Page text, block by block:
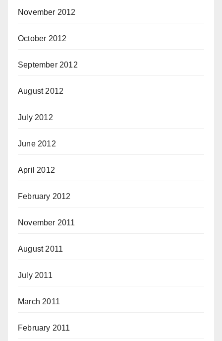
November 2012
October 2012
September 2012
August 2012
July 2012
June 2012
April 2012
February 2012
November 2011
August 2011
July 2011
March 2011
February 2011